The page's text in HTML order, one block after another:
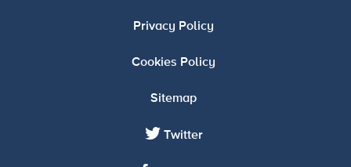
Privacy Policy
Cookies Policy
Sitemap
Twitter